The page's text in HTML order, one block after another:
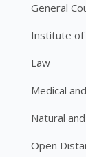
General
Institute of
Law
Medical
Natural
Open